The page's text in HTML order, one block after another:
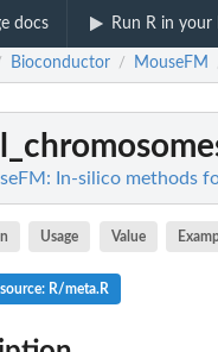
docs Run R in your
Bioconductor / MouseFM
In-silico methods
Usage Value
R/meta.R